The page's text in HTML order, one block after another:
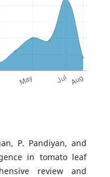
P. Pandiyan, and
in tomato leaf
review and